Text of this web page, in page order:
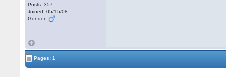
Posts: 357
Joined: 05/15/08
Gender:
Pages: 1